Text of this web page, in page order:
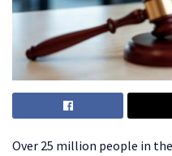
Over 25 million people in